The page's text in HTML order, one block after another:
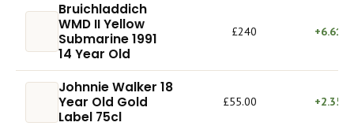
Bruichladdich
WMD II Yellow
Submarine 1991
14 Year Old
£240 +6.61%
Johnnie Walker 18
Year Old Gold
Label 75cl
£55.00 +2.35%